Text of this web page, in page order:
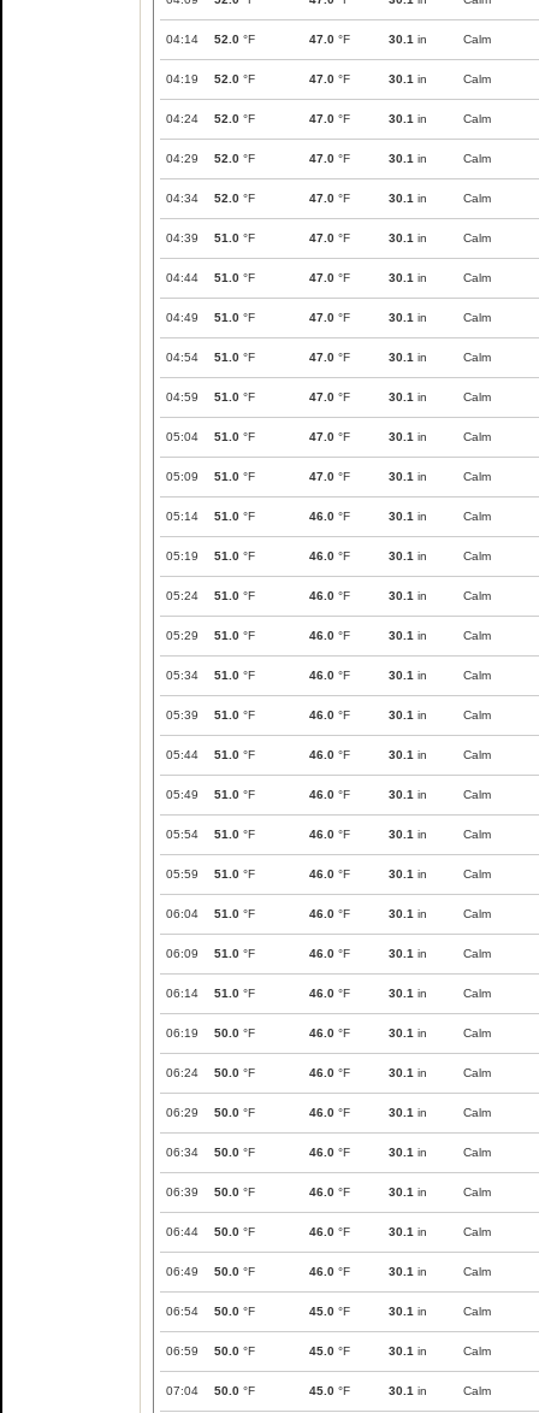
04:14 52.0 °F 47.0 °F 30.1 in Calm
04:19 52.0 °F 47.0 °F 30.1 in Calm
04:24 52.0 °F 47.0 °F 30.1 in Calm
04:29 52.0 °F 47.0 °F 30.1 in Calm
04:34 52.0 °F 47.0 °F 30.1 in Calm
04:39 51.0 °F 47.0 °F 30.1 in Calm
04:44 51.0 °F 47.0 °F 30.1 in Calm
04:49 51.0 °F 47.0 °F 30.1 in Calm
04:54 51.0 °F 47.0 °F 30.1 in Calm
04:59 51.0 °F 47.0 °F 30.1 in Calm
05:04 51.0 °F 47.0 °F 30.1 in Calm
05:09 51.0 °F 47.0 °F 30.1 in Calm
05:14 51.0 °F 46.0 °F 30.1 in Calm
05:19 51.0 °F 46.0 °F 30.1 in Calm
05:24 51.0 °F 46.0 °F 30.1 in Calm
05:29 51.0 °F 46.0 °F 30.1 in Calm
05:34 51.0 °F 46.0 °F 30.1 in Calm
05:39 51.0 °F 46.0 °F 30.1 in Calm
05:44 51.0 °F 46.0 °F 30.1 in Calm
05:49 51.0 °F 46.0 °F 30.1 in Calm
05:54 51.0 °F 46.0 °F 30.1 in Calm
05:59 51.0 °F 46.0 °F 30.1 in Calm
06:04 51.0 °F 46.0 °F 30.1 in Calm
06:09 51.0 °F 46.0 °F 30.1 in Calm
06:14 51.0 °F 46.0 °F 30.1 in Calm
06:19 50.0 °F 46.0 °F 30.1 in Calm
06:24 50.0 °F 46.0 °F 30.1 in Calm
06:29 50.0 °F 46.0 °F 30.1 in Calm
06:34 50.0 °F 46.0 °F 30.1 in Calm
06:39 50.0 °F 46.0 °F 30.1 in Calm
06:44 50.0 °F 46.0 °F 30.1 in Calm
06:49 50.0 °F 46.0 °F 30.1 in Calm
06:54 50.0 °F 45.0 °F 30.1 in Calm
06:59 50.0 °F 45.0 °F 30.1 in Calm
07:04 50.0 °F 45.0 °F 30.1 in Calm